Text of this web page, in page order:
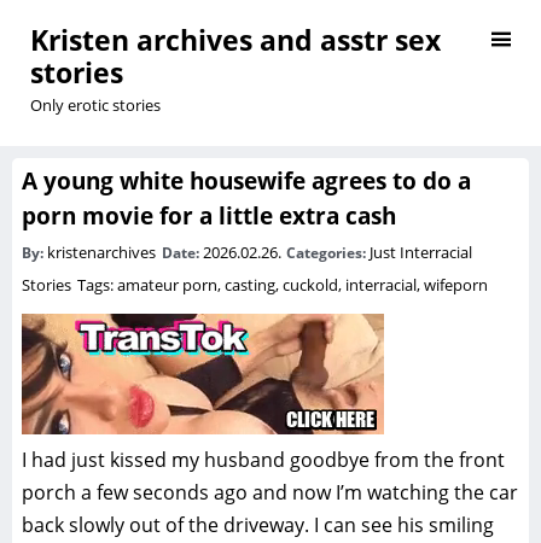
Kristen archives and asstr sex
stories
Only erotic stories
A young white housewife agrees to do a
porn movie for a little extra cash
By: kristenarchives Date:2026.02.26. Categories: Just Interracial
Stories Tags:amateur porn,casting,cuckold, interracial,wifeporn
I had just kissed my husband goodbye from the front
porch a few seconds ago and now I’m watching the car
back slowly out of the driveway. I can see his smiling